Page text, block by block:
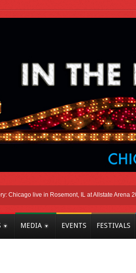
live in Rosemont, IL at Allstate Arena 2026 –
MEDIA EVENTS FESTIVALS